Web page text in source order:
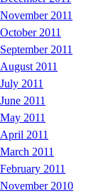
November 2011
October 2011
September 2011
August 2011
July 2011
June 2011
May 2011
April 2011
March 2011
February 2011
November 2010